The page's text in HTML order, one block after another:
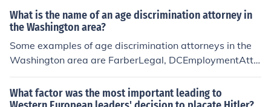
What is the name of an age discrimination attorney in
the Washington area?
Some examples of age discrimination attorneys in the
Washington area are FarberLegal, DCEmploymentAtto
rney and SGB-Law. They are the leading attorneys in th
e field of age discrimination.
What factor was the most important leading to